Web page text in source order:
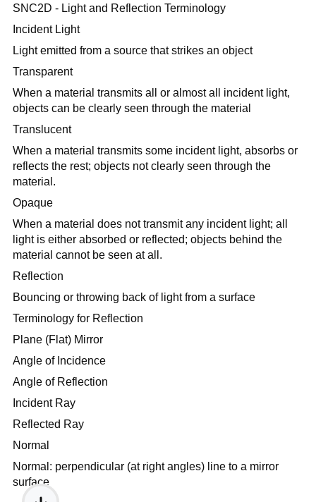
SNC2D - Light and Reflection Terminology
Incident Light
Light emitted from a source that strikes an object
Transparent
When a material transmits all or almost all incident light,
objects can be clearly seen through the material
Translucent
When a material transmits some incident light, absorbs or
reflects the rest; objects not clearly seen through the
material.
Opaque
When a material does not transmit any incident light; all
light is either absorbed or reflected; objects behind the
material cannot be seen at all.
Reflection
Bouncing or throwing back of light from a surface
Terminology for Reflection
Plane (Flat) Mirror
Angle of Incidence
Angle of Reflection
Incident Ray
Reflected Ray
Normal
Normal: perpendicular (at right angles) line to a mirror
surface